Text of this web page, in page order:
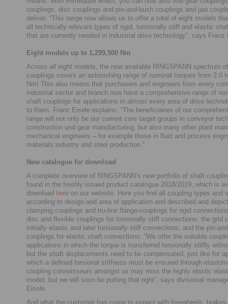
couplings, disc couplings and pin-and-bush couplings and jaw
deliver. “This range now allows us to offer a total of eight models
all technically relevant types of rigid, torsionally stiff and elastic
that are currently needed in industrial drive technology”, says Franz
Eight models up to 1,299,500 Nm
Across all eight models, the now available RINGSPANN spectrum
couplings covers an astonishing range of nominal torques from 2.0
Nm! This also means that purchasers and engineers from every
industrial sector and branch now have a comprehensive range of
shaft couplings for applications in almost every area of drive
to them. Franz Eisele explains: “The beneficiaries of our
range will not only be our current core target groups in conveyor
construction und gear manufacturing, but also many other plant
mechanical engineers – for example those in fluid and process
materials industry and steel production.”
New catalogue for download
A complete overview of RINGSPANN’s new portfolio of shaft
found in the freshly issued product catalogue 2018/2019, which is
download here on our website. Here you find all coupling types and
according to design and area of application and described and
clamping couplings and tru-line flange-couplings for rigid
disc and flexible couplings for torsionally stiff connections; the grid
initially elastic and later torsionally stiff connections; and the pin-
couplings for elastic shaft connections. “We offer the suitable
applications in which the torque is transferred torsionally stiffly
but the shaft displacements need to be compensated, just like for
which a defined torsional stiffness must be ensured through
coupling connoisseurs amongst us may miss the highly elastic
model; but we will soon be putting that right”, says divisional
Eisele.
And what the customer has come to expect with freewheels,